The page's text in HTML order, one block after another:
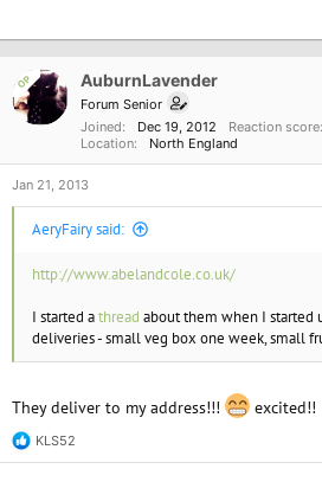
OP AuburnLavender
Forum Senior
Joined
Dec 19, 2012 Reaction score
Location
North England
Jan 21, 2013
AeryFairy said:
http://www.abelandcole.co.uk/
I started athread about them when I started
deliveries - small veg box one week, small
They deliver to my address!!! excited!!
R
e
KLS52